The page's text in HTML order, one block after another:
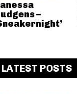
–
LATEST POSTS